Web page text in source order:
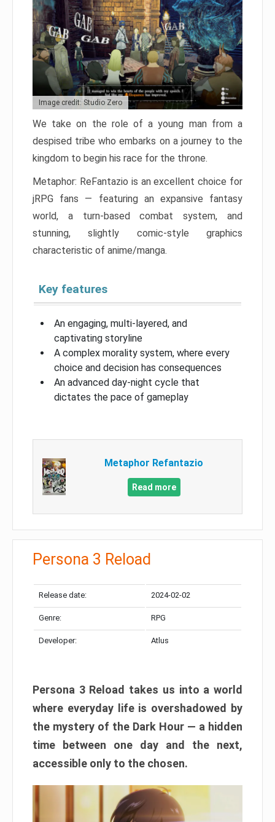
Image credit: Studio Zero
We take on the role of a young man from a
despised tribe who embarks on a journey to the
kingdom to begin his race for the throne.
Metaphor: ReFantazio is an excellent choice for
jRPG fans — featuring an expansive fantasy
world, a turn-based combat system, and
stunning, slightly comic-style graphics
characteristic of anime/manga.
Key features
An engaging, multi-layered, and
captivating storyline
A complex morality system, where every
choice and decision has consequences
An advanced day-night cycle that
dictates the pace of gameplay
Metaphor Refantazio
Read more
Persona 3 Reload
Release date: 2024-02-02
Genre: RPG
Developer: Atlus
Persona 3 Reload takes us into a world
where everyday life is overshadowed by
the mystery of the Dark Hour — a hidden
time between one day and the next,
accessible only to the chosen.